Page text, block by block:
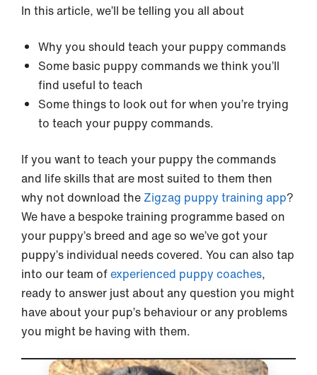
In this article, we’ll be telling you all about
Why you should teach your puppy commands
Some basic puppy commands we think you’ll
find useful to teach
Some things to look out for when you’re trying
to teach your puppy commands.
If you want to teach your puppy the commands
and life skills that are most suited to them then
why not download the Zigzag puppy training app?
We have a bespoke training programme based on
your puppy’s breed and age so we’ve got your
puppy’s individual needs covered. You can also tap
into our team ofexperienced puppy coaches,
ready to answer just about any question you might
have about your pup’s behaviour or any problems
you might be having with them.